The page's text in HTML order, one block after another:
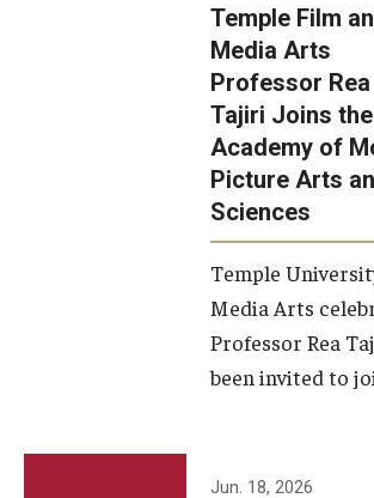
Our New Home: The Caroline Kimmel
Film Screenings and Exhibitions
Resources and Opportunities
Temple Film
Media Arts
Professor Rea
Tajiri Joins the
Academy of
Picture Arts
Sciences
Temple
Media Arts
Professor Rea
been invited to
Jun. 18, 2026